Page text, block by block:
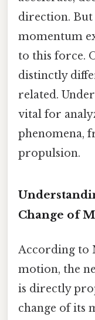
direction. But
momentum
to this force.
distinctly
related.
vital for
phenomena,
propulsion.
Change of
According to
motion, the
is directly
change of its